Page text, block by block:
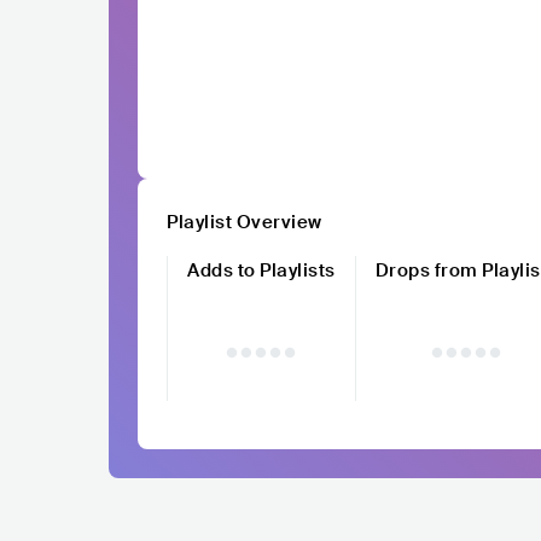
Playlist Overview
Adds to Playlists
Drops from